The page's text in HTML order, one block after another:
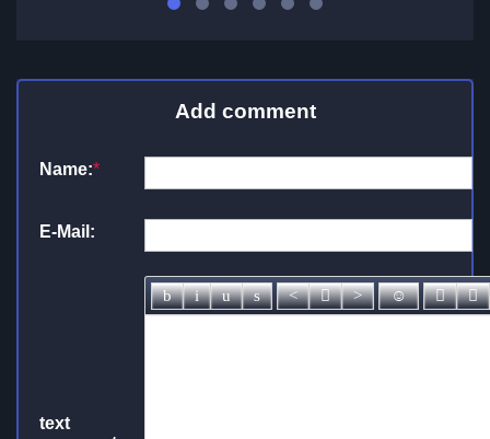
Add comment
Name:*
E-Mail:
text